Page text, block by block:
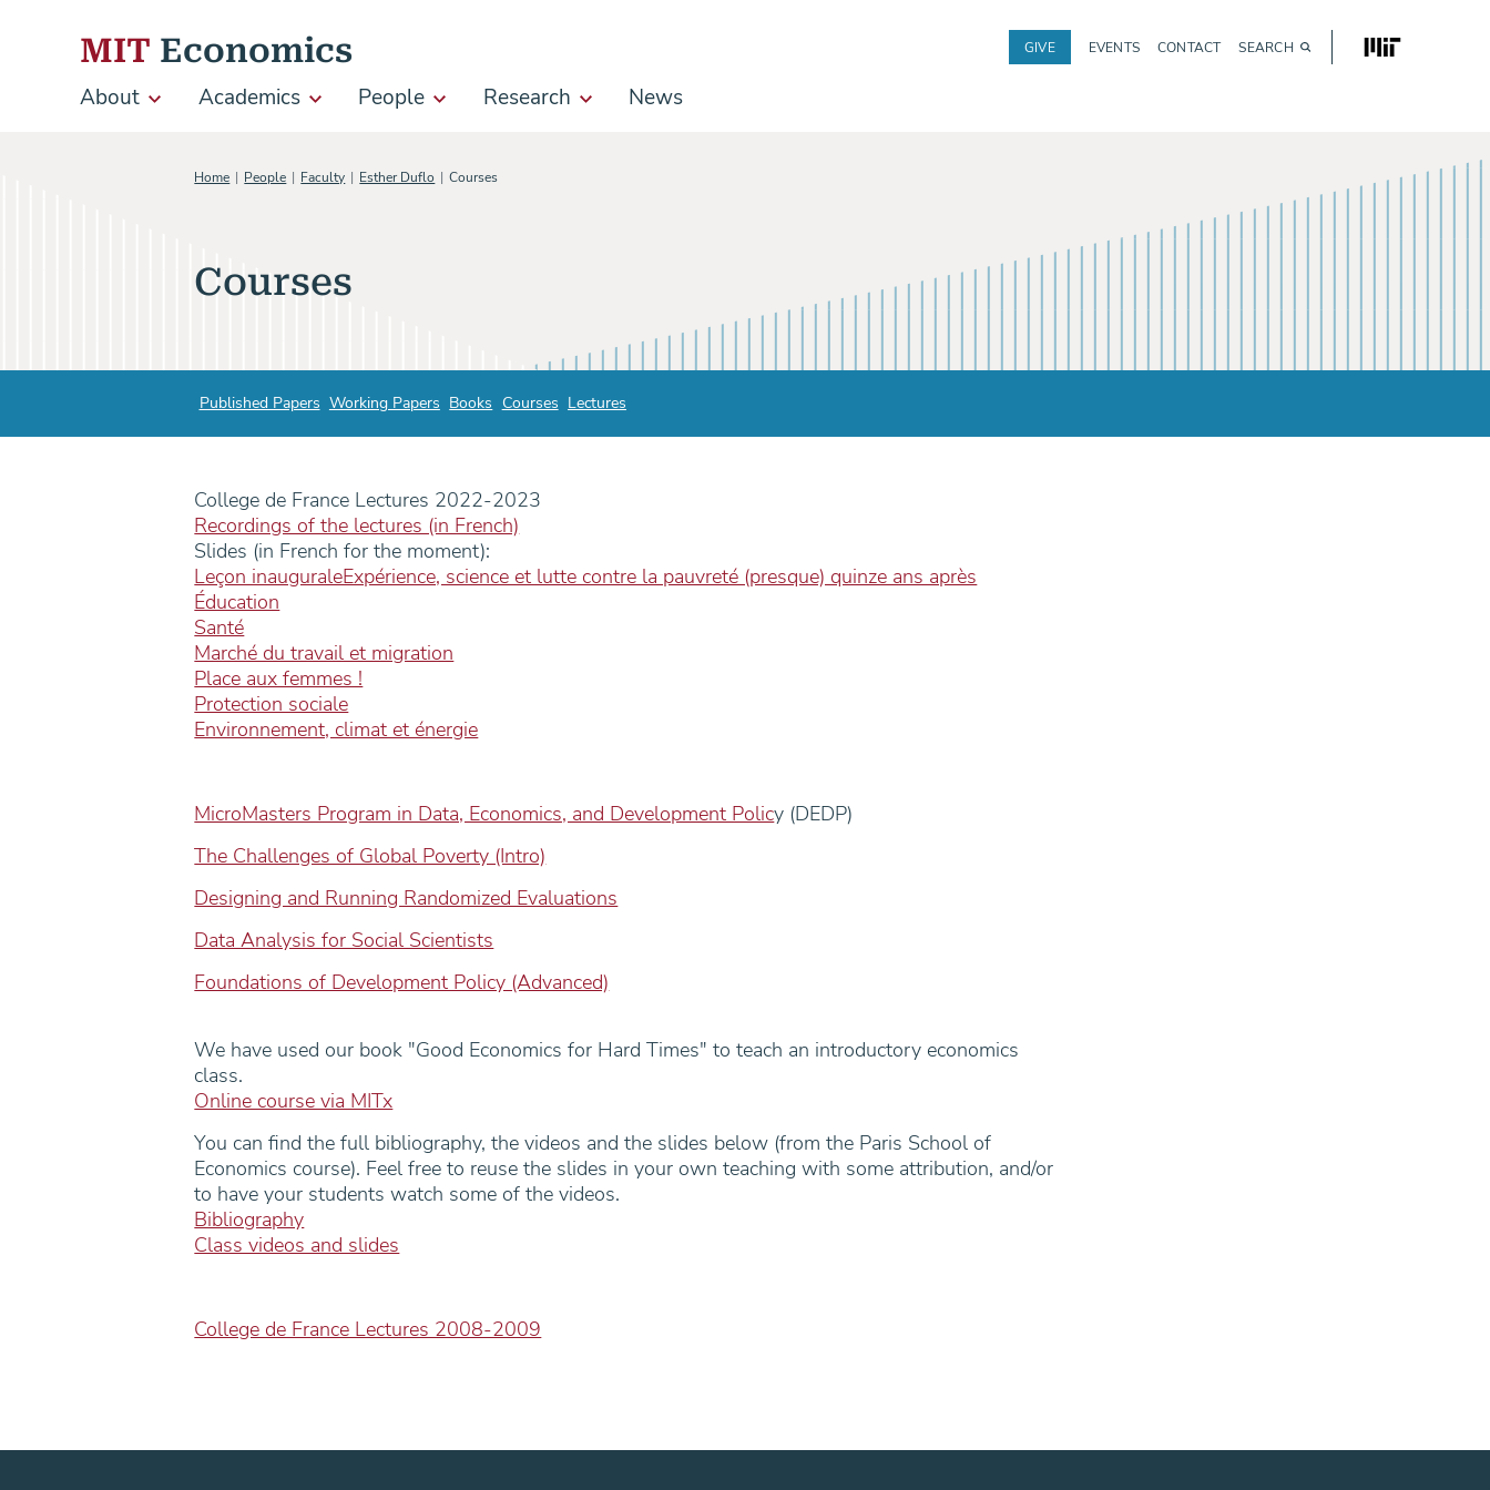
MIT Economics GIVE EVENTS CONTACT SEARCH MIT
navigation
About Academics People Research News
Home People Faculty Esther Duflo Courses
Courses
Published Papers Working Papers Books Courses Lectures
College de France Lectures 2022-2023
Recordings of the lectures (in French)
Slides (in French for the moment):
Leçon inauguraleExpérience, science et lutte contre la pauvreté (presque) quinze ans après
Éducation
Santé
Marché du travail et migration
Place aux femmes !
Protection sociale
Environnement, climat et énergie
MicroMasters Program in Data, Economics, and Development Policy (DEDP)
The Challenges of Global Poverty (Intro)
Designing and Running Randomized Evaluations
Data Analysis for Social Scientists
Foundations of Development Policy (Advanced)
We have used our book "Good Economics for Hard Times" to teach an introductory economics
class.
Online course via MITx
You can find the full bibliography, the videos and the slides below (from the Paris School of
Economics course). Feel free to reuse the slides in your own teaching with some attribution, and/or
to have your students watch some of the videos.
Bibliography
Class videos and slides
College de France Lectures 2008-2009